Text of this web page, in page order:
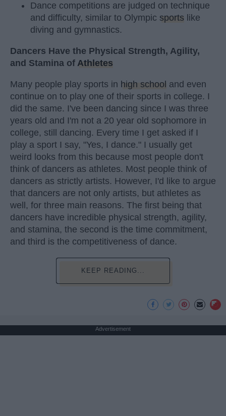
Dance competitions are judged on technique
and difficulty, similar to Olympic sports like
diving and gymnastics.
Dancers Have the Physical Strength, Agility,
and Stamina of Athletes
Many people play sports in high school and even
continue on to play one of their sports in college. I
did the same. I've been dancing since I was three
years old and I'm not a 20 year old sophomore in
college, still dancing. Every time I get asked if I
play a sport I say, "Yes, I dance." I usually get
weird looks from this because most people don't
think of dancers as athletes. Most people think of
dancers as strictly artists. However, I'd like to argue
that dancers are not only artists, but athletes as
well, for three main reasons. The first being that
dancers have incredible physical strength, agility,
and stamina, the second is the time commitment,
and third is the competitiveness of dance.
KEEP READING...
Advertisement